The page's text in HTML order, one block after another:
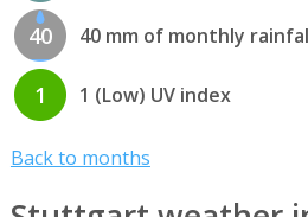
40 40 mm of monthly
1 1 (Low) UV index
Back to months